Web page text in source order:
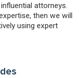
attorneys.
then we will
using expert